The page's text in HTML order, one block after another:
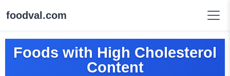
foodval.com
Foods with High Cholesterol
Content